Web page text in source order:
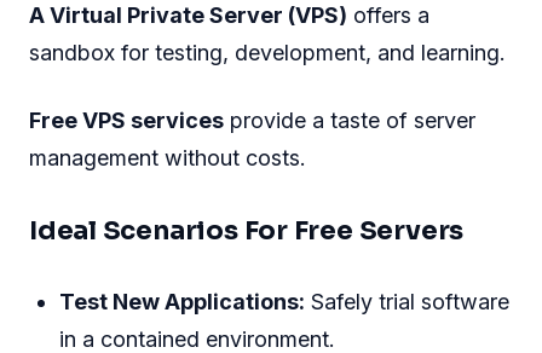
A Virtual Private Server (VPS) offers a
sandbox for testing, development, and learning.
Free VPS services provide a taste of server
management without costs.
Ideal Scenarios For Free Servers
Test New Applications: Safely trial software
in a contained environment.